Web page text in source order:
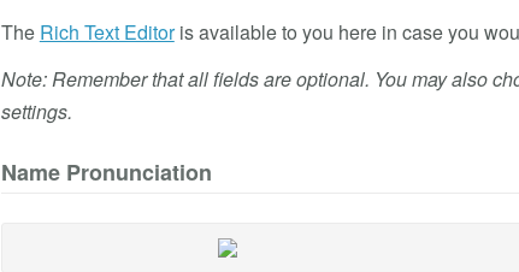
The Rich Text Editoris available to you here in case you
Note: Remember that all fields are optional. You may also
settings.
Name Pronunciation